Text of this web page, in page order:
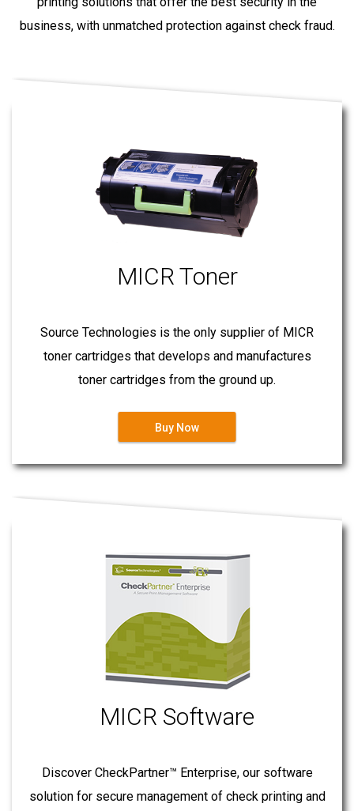
business, with unmatched protection against check fraud.
MICR Toner
Source Technologies is the only supplier of MICR
toner cartridges that develops and manufactures
toner cartridges from the ground up.
Buy Now
MICR Software
Discover CheckPartner™ Enterprise, our software
solution for secure management of check printing and